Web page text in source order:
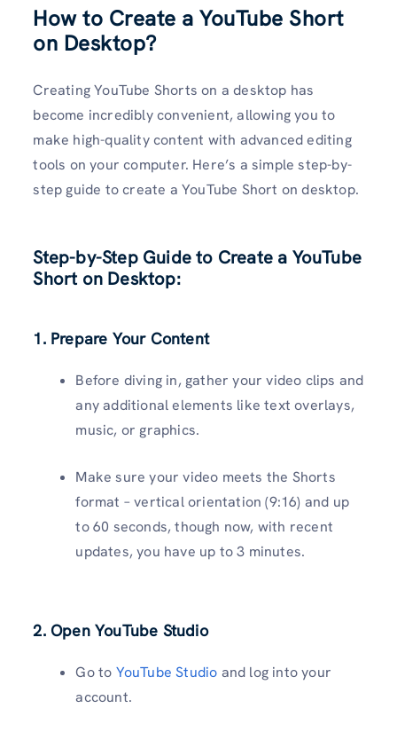
How to Create a YouTube Short
on Desktop?
Creating YouTube Shorts on a desktop has
become incredibly convenient, allowing you to
make high-quality content with advanced editing
tools on your computer. Here’s a simple step-by-
step guide to create a YouTube Short on desktop.
Step-by-Step Guide to Create a YouTube
Short on Desktop:
1. Prepare Your Content
Before diving in, gather your video clips and
any additional elements like text overlays,
music, or graphics.
Make sure your video meets the Shorts
format – vertical orientation (9:16) and up
to 60 seconds, though now, with recent
updates, you have up to 3 minutes.
2. Open YouTube Studio
Go to YouTube Studio and log into your
account.